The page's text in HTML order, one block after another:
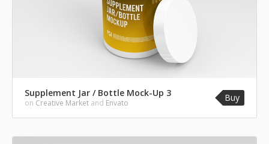
Supplement Jar / Bottle Mock-Up 3
on Creative Market and Envato Buy